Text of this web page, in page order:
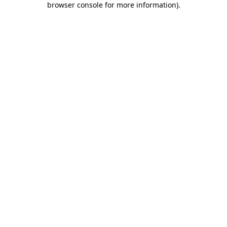
browser console for more information).